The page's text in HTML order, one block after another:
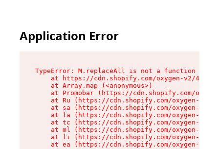
Application Error
TypeError: M.replaceAll is not a function
at https://cdn.shopify.com/oxygen-v2/
    at Array.map (<anonymous>)
at Promobar (https://cdn.shopify.com/
at Ru (https://cdn.shopify.com/oxygen-v2/
at sa (https://cdn.shopify.com/oxygen-v2/
at la (https://cdn.shopify.com/oxygen-v2/
at tc (https://cdn.shopify.com/oxygen-v2/
at ml (https://cdn.shopify.com/oxygen-v2/
at li (https://cdn.shopify.com/oxygen-v2/
at ea (https://cdn.shopify.com/oxygen-v2/